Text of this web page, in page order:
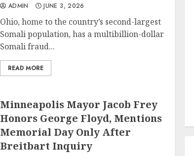
ADMIN JUNE 3, 2026
Ohio, home to the country’s second-largest
Somali population, has a multibillion-dollar
Somali fraud...
READ MORE
Minneapolis Mayor Jacob Frey
Honors George Floyd, Mentions
Memorial Day Only After
Breitbart Inquiry